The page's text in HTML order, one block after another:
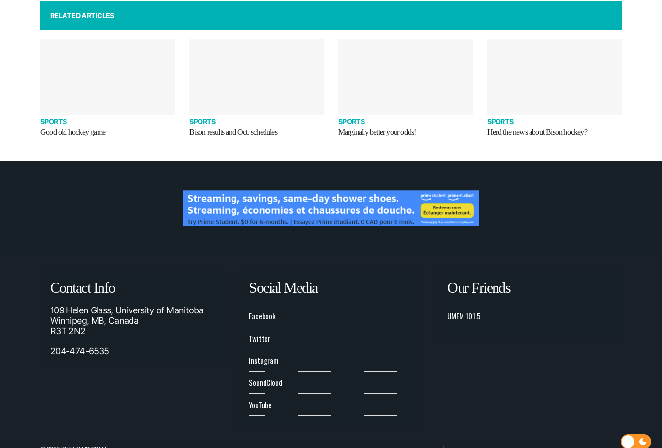
RELATED ARTICLES
SPORTS
Good old hockey game
SPORTS
Bison results and Oct. schedules
SPORTS
Marginally better your odds!
SPORTS
Herd the news about Bison hockey?
Contact Info
109 Helen Glass, University of Manitoba
Winnipeg, MB, Canada
R3T 2N2
204-474-6535
Social Media
Facebook
Twitter
Instagram
SoundCloud
YouTube
Our Friends
UMFM 101.5